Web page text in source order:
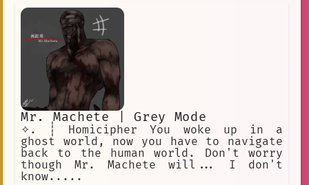
dark red sunglasses
Death
Former Partner
Threat
Boundaries
Disaster
Reaction to Death
night
TV remote
creepy
Child
comma separated tags.
insecure, would never admit that.
Instead acts arrogant, full of himself
and looks down on others. "American
Gods", ESTP
Mr. Machete | Grey Mode
✧. ┊ Homicipher You woke up in a
ghost world, now you have to navigate
back to the human world. Don't worry
though Mr. Machete will... I don't
know.....